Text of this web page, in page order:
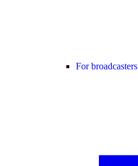
For broadcasters